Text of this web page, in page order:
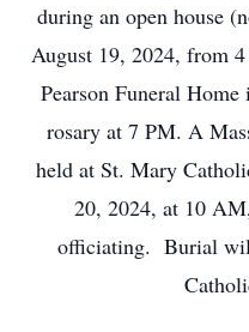
during an open house
August 19, 2024, from
Pearson Funeral
rosary at 7 PM. A
held at St. Mary
20, 2024, at 10
officiating. Burial